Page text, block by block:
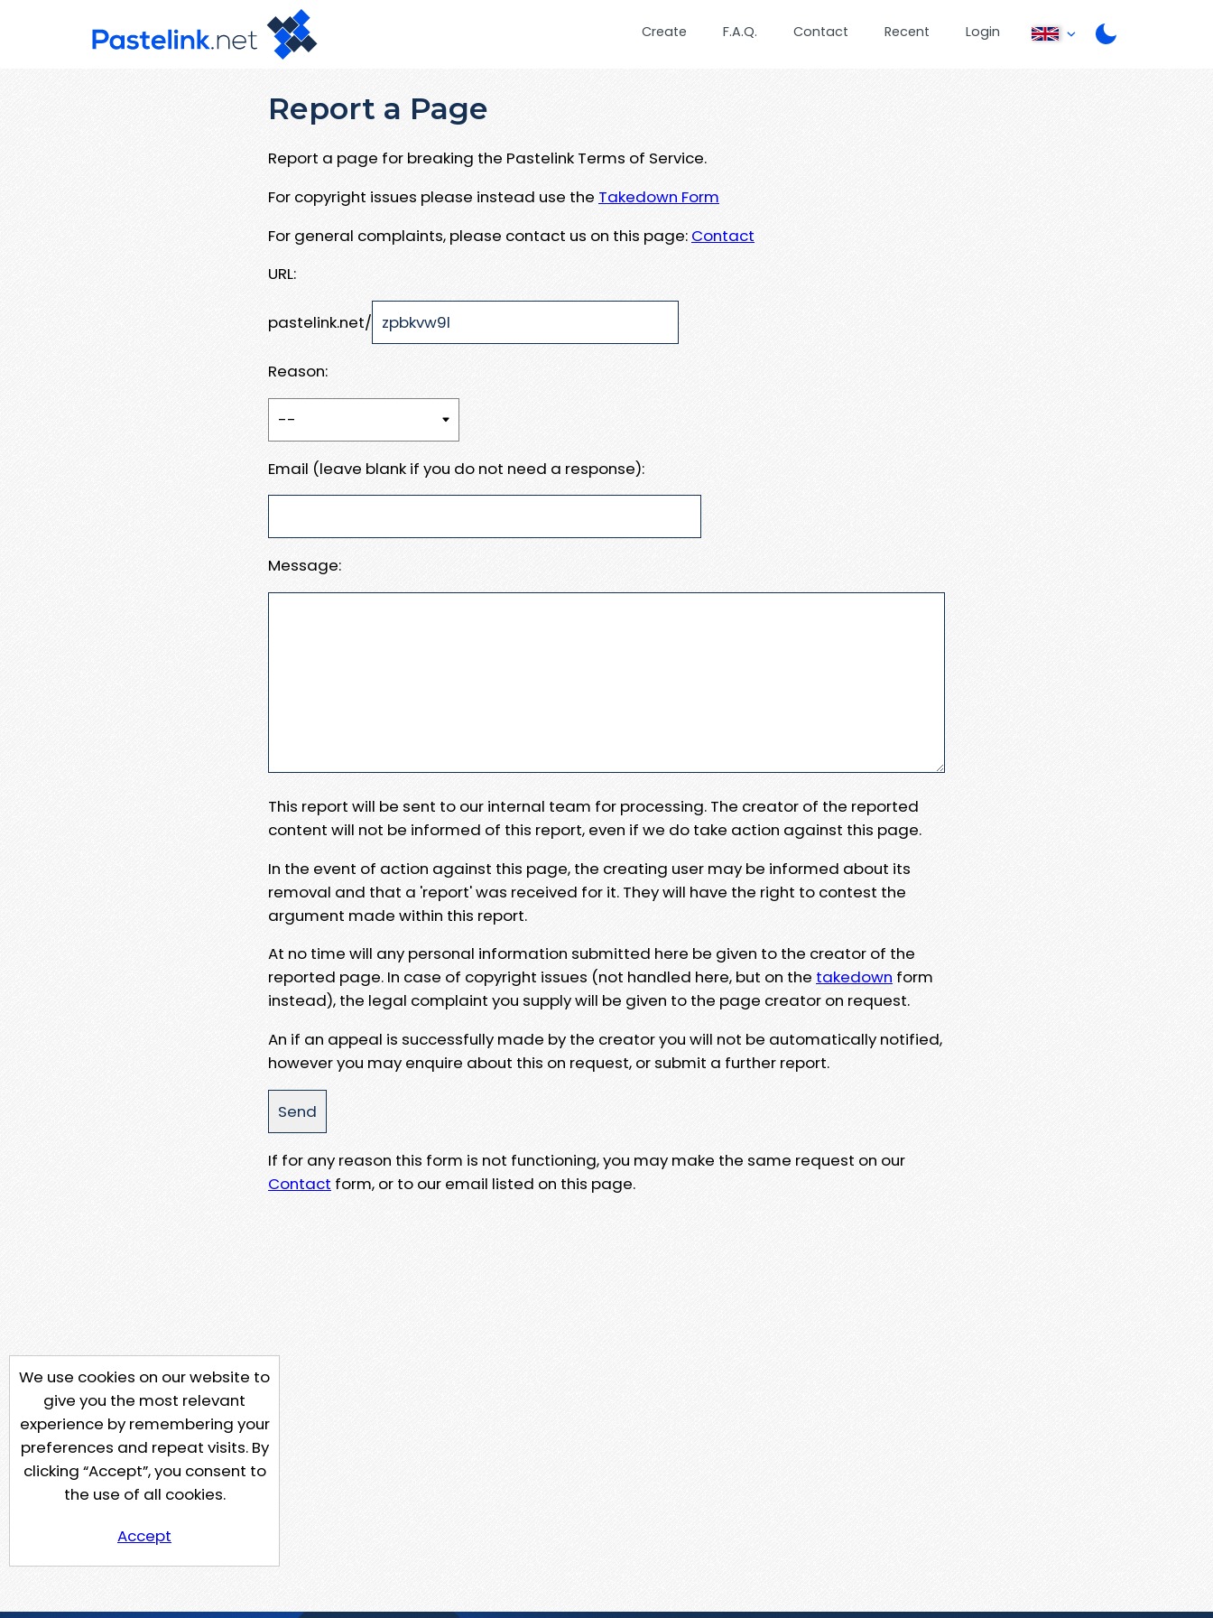
Create F.A.Q. Contact Recent Login
Report a Page
Report a page for breaking the Pastelink Terms of Service.
For copyright issues please instead use the Takedown Form
For general complaints, please contact us on this page: Contact
URL:
pastelink.net/
Reason:
Email (leave blank if you do not need a response):
Message:
This report will be sent to our internal team for processing. The creator of the reported
content will not be informed of this report, even if we do take action against this page.
In the event of action against this page, the creating user may be informed about its
removal and that a 'report' was received for it. They will have the right to contest the
argument made within this report.
At no time will any personal information submitted here be given to the creator of the
reported page. In case of copyright issues (not handled here, but on the takedown form
instead), the legal complaint you supply will be given to the page creator on request.
An if an appeal is successfully made by the creator you will not be automatically notified,
however you may enquire about this on request, or submit a further report.
If for any reason this form is not functioning, you may make the same request on our
Contact form, or to our email listed on this page.
We use cookies on our website to
give you the most relevant
experience by remembering your
preferences and repeat visits. By
clicking “Accept”, you consent to
the use of all cookies.
Accept